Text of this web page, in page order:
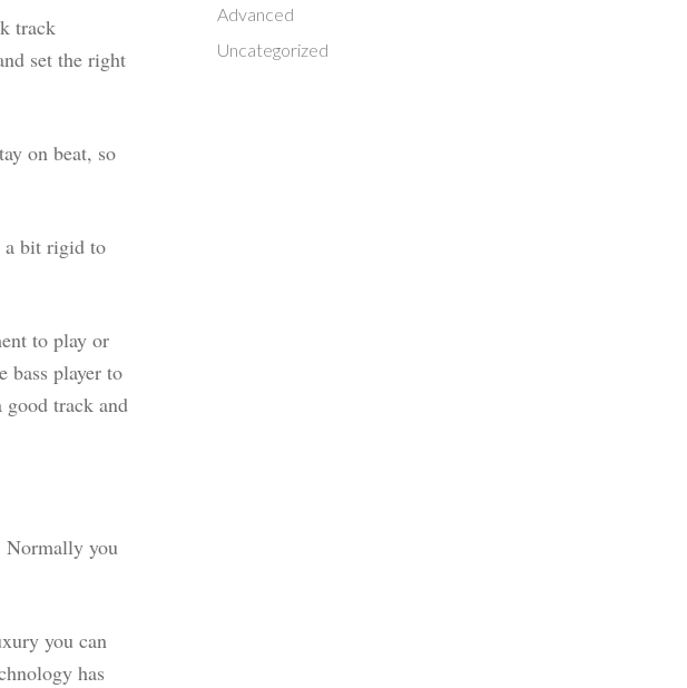
track
set the right
on beat, so
a bit rigid to
to play or
bass player to
good track and
Normally you
you can
has
Advanced
Uncategorized